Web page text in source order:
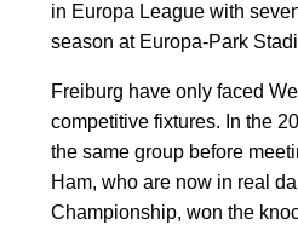
in Europa League with
season at Europa-Park
Freiburg have only faced
competitive fixtures. In the
the same group before
Ham, who are now in real
Championship, won the